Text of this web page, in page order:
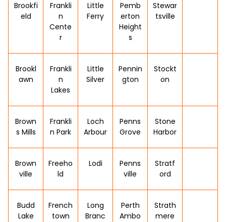
Brookfi
eld
Frankli
n
Cente
r
Little
Ferry
Pemb
erton
Height
s
Stewar
tsville
Brookl
awn
Frankli
n
Lakes
Little
Silver
Pennin
gton
Stockt
on
Brown
s Mills
Frankli
n Park
Loch
Arbour
Penns
Grove
Stone
Harbor
Brown
ville
Freeho
ld
Lodi
Penns
ville
Stratf
ord
Budd
Lake
French
town
Long
Branc
Perth
Ambo
Strath
mere